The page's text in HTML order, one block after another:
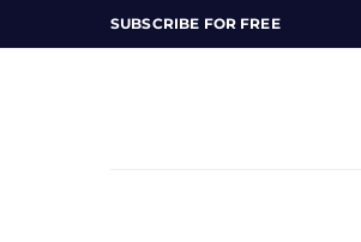
SUBSCRIBE FOR FREE